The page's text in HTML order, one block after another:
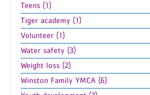
Teens (1)
Tiger academy (1)
Volunteer (1)
Water safety (3)
Weight loss (2)
Winston Family YMCA (6)